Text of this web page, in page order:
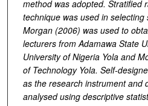
method was adopted. Stratified
technique was used in
Morgan (2006) was used to
lecturers from Adamawa State
University of Nigeria Yola and
of Technology Yola. Self-
as the research instrument and
analysed using descriptive